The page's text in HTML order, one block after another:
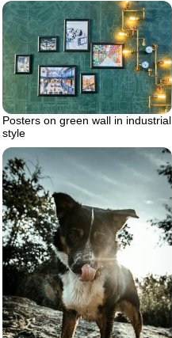
Posters on green wall in industrial
style